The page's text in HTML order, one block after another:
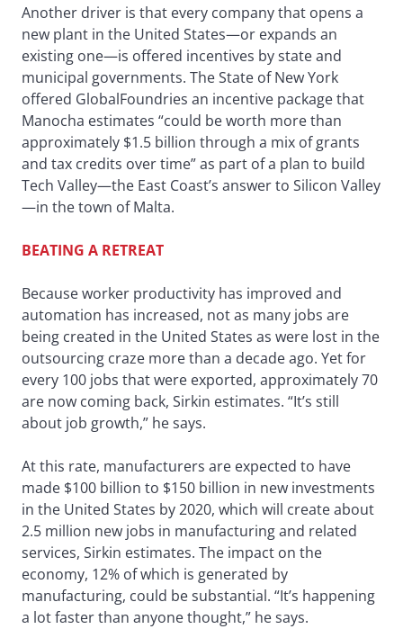
Another driver is that every company that opens a
new plant in the United States—or expands an
existing one—is offered incentives by state and
municipal governments. The State of New York
offered GlobalFoundries an incentive package that
Manocha estimates “could be worth more than
approximately $1.5 billion through a mix of grants
and tax credits over time” as part of a plan to build
Tech Valley—the East Coast’s answer to Silicon Valley
—in the town of Malta.
BEATING A RETREAT
Because worker productivity has improved and
automation has increased, not as many jobs are
being created in the United States as were lost in the
outsourcing craze more than a decade ago. Yet for
every 100 jobs that were exported, approximately 70
are now coming back, Sirkin estimates. “It’s still
about job growth,” he says.
At this rate, manufacturers are expected to have
made $100 billion to $150 billion in new investments
in the United States by 2020, which will create about
2.5 million new jobs in manufacturing and related
services, Sirkin estimates. The impact on the
economy, 12% of which is generated by
manufacturing, could be substantial. “It’s happening
a lot faster than anyone thought,” he says.